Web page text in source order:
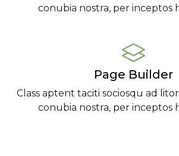
conubia nostra, per inceptos
Page Builder
Class aptent taciti sociosqu ad
conubia nostra, per inceptos